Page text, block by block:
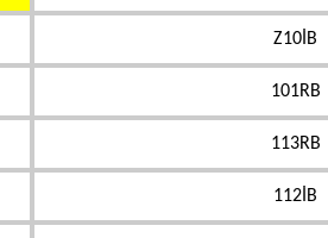
Z10İB
101RB
113RB
112İB